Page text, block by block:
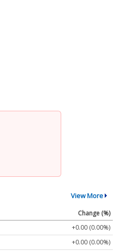
View More
Change (%)
+0.00 (0.00%)
+0.00 (0.00%)